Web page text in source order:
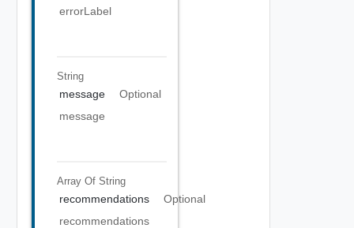
errorLabel
String
message
Optional
message
Array Of String
recommendations
Optional
recommendations